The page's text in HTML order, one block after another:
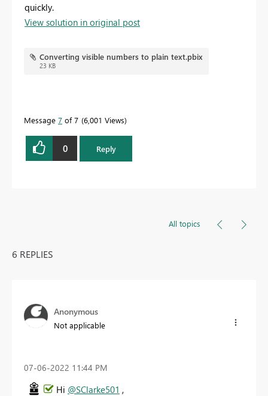
quickly.
View solution in original post
Converting visible numbers to plain text.pbix
23 KB
Message 7 of 7 6,001 Views
0 Reply
All topics
6 REPLIES
Anonymous
Not applicable
‎07-06-2022 11:44 PM
Hi @SClarke501 ,